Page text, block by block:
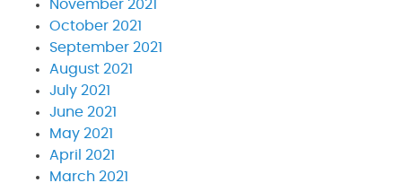
November 2021
October 2021
September 2021
August 2021
July 2021
June 2021
May 2021
April 2021
March 2021